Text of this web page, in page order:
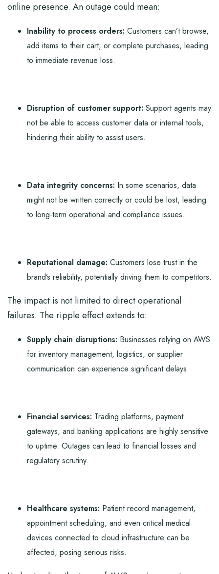
online presence. An outage could mean:
Inability to process orders: Customers can’t browse,
add items to their cart, or complete purchases, leading
to immediate revenue loss.
Disruption of customer support: Support agents may
not be able to access customer data or internal tools,
hindering their ability to assist users.
Data integrity concerns: In some scenarios, data
might not be written correctly or could be lost, leading
to long-term operational and compliance issues.
Reputational damage: Customers lose trust in the
brand’s reliability, potentially driving them to competitors.
The impact is not limited to direct operational
failures. The ripple effect extends to:
Supply chain disruptions: Businesses relying on AWS
for inventory management, logistics, or supplier
communication can experience significant delays.
Financial services: Trading platforms, payment
gateways, and banking applications are highly sensitive
to uptime. Outages can lead to financial losses and
regulatory scrutiny.
Healthcare systems: Patient record management,
appointment scheduling, and even critical medical
devices connected to cloud infrastructure can be
affected, posing serious risks.